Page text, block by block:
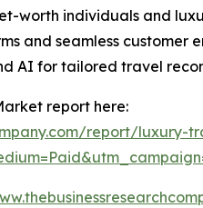
worth individuals and
and seamless customer
AI for tailored travel
report here:
report/luxury-